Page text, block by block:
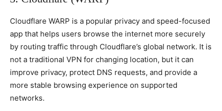
Cloudflare WARP is a popular privacy and speed-focused
app that helps users browse the internet more securely
by routing traffic through Cloudflare’s global network. It is
not a traditional VPN for changing location, but it can
improve privacy, protect DNS requests, and provide a
more stable browsing experience on supported
networks.